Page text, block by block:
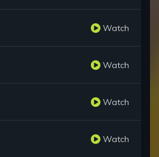
Watch
Watch
Watch
Watch